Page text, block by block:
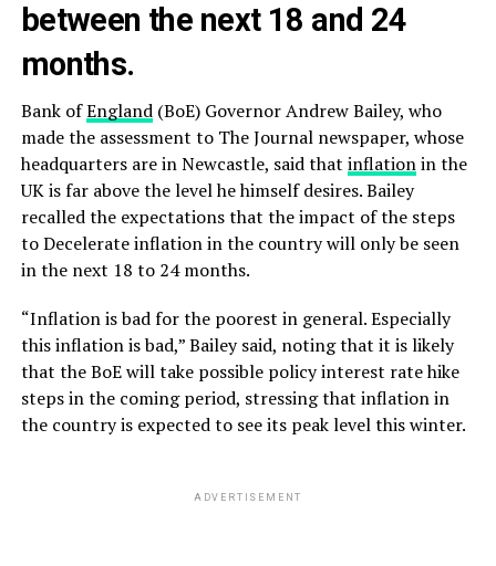
between the next 18 and 24
months.
Bank ofEngland(BoE) Governor Andrew Bailey, who
made the assessment to The Journal newspaper, whose
headquarters are in Newcastle, said that inflationin the
UK is far above the level he himself desires. Bailey
recalled the expectations that the impact of the steps
to Decelerate inflation in the country will only be seen
in the next 18 to 24 months.
“Inflation is bad for the poorest in general. Especially
this inflation is bad,” Bailey said, noting that it is likely
that the BoE will take possible policy interest rate hike
steps in the coming period, stressing that inflation in
the country is expected to see its peak level this winter.
ADVERTISEMENT